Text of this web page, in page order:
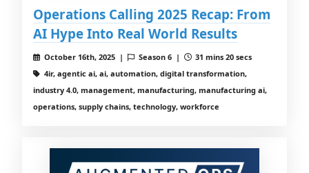
Operations Calling 2025 Recap: From
AI Hype Into Real World Results
October 16th, 2025 | Season 6 |
31 mins 20 secs
4ir, agentic ai, ai, automation, digital transformation,
industry 4.0, management, manufacturing, manufacturing ai,
operations, supply chains, technology, workforce